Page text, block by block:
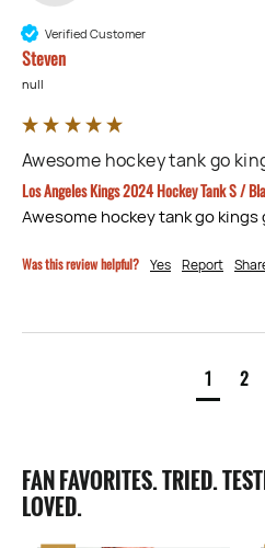
Verified Customer
Steven
null
Awesome hockey tank go
Los Angeles Kings 2024 Hockey Tank S /
Awesome hockey tank go kings
Was this review helpful? Yes Report
1 2
FAN FAVORITES. TRIED.
LOVED.